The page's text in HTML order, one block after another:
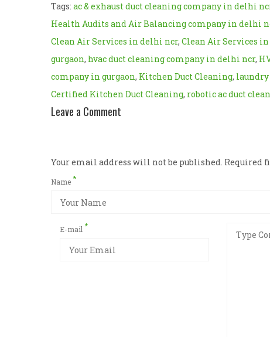
Tags: ac & exhaust duct cleaning company in delhi
Health Audits and Air Balancing company in delhi
Clean Air Services in delhi ncr, Clean Air Services
gurgaon, hvac duct cleaning company in delhi ncr,
company in gurgaon, Kitchen Duct Cleaning,
Certified Kitchen Duct Cleaning, robotic ac duct
Leave a Comment
Your email address will not be published. Required
Name *
E-mail *